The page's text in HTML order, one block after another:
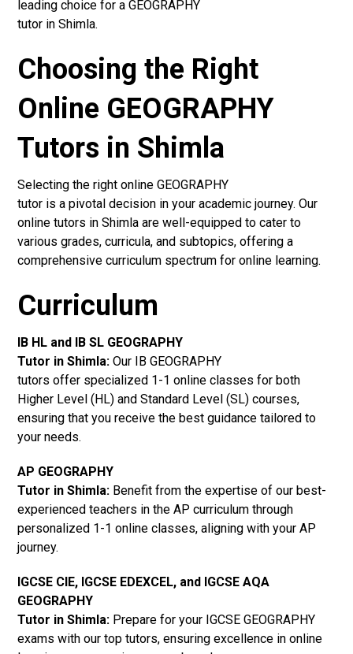
leading choice for a GEOGRAPHY
tutor in Shimla.
Choosing the Right
Online GEOGRAPHY
Tutors in Shimla
Selecting the right online GEOGRAPHY
tutor is a pivotal decision in your academic journey. Our
online tutors in Shimla are well-equipped to cater to
various grades, curricula, and subtopics, offering a
comprehensive curriculum spectrum for online learning.
Curriculum
IB HL and IB SL GEOGRAPHY
Tutor in Shimla: Our IB GEOGRAPHY
tutors offer specialized 1-1 online classes for both
Higher Level (HL) and Standard Level (SL) courses,
ensuring that you receive the best guidance tailored to
your needs.
AP GEOGRAPHY
Tutor in Shimla: Benefit from the expertise of our best-
experienced teachers in the AP curriculum through
personalized 1-1 online classes, aligning with your AP
journey.
IGCSE CIE, IGCSE EDEXCEL, and IGCSE AQA
GEOGRAPHY
Tutor in Shimla: Prepare for your IGCSE GEOGRAPHY
exams with our top tutors, ensuring excellence in online